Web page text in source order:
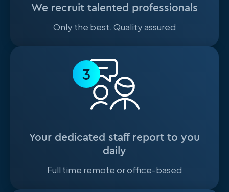
We recruit talented professionals
Only the best. Quality assured
3
Your dedicated staff report to you
daily
Full time remote or office-based